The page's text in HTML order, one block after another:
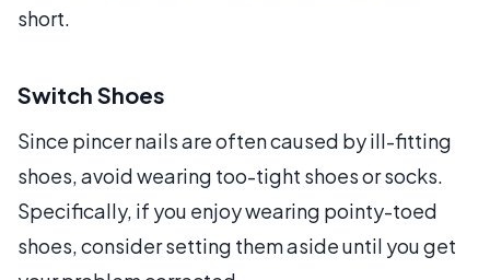
short.
Switch Shoes
Since pincer nails are often caused by ill-fitting
shoes, avoid wearing too-tight shoes or socks.
Specifically, if you enjoy wearing pointy-toed
shoes, consider setting them aside until you get